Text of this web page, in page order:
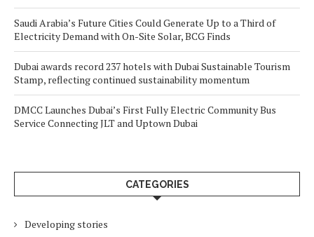
Saudi Arabia’s Future Cities Could Generate Up to a Third of
Electricity Demand with On-Site Solar, BCG Finds
Dubai awards record 237 hotels with Dubai Sustainable Tourism
Stamp, reflecting continued sustainability momentum
DMCC Launches Dubai’s First Fully Electric Community Bus
Service Connecting JLT and Uptown Dubai
CATEGORIES
Developing stories